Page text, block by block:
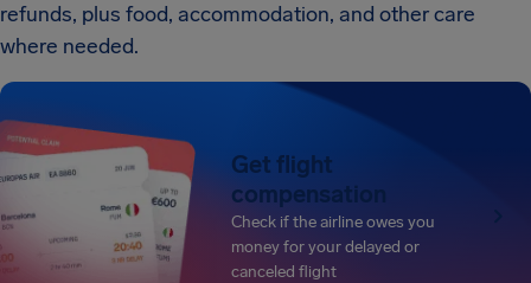
refunds, plus food, accommodation, and other care
where needed.
Get flight
compensation
Check if the airline owes you
money for your delayed or
canceled flight